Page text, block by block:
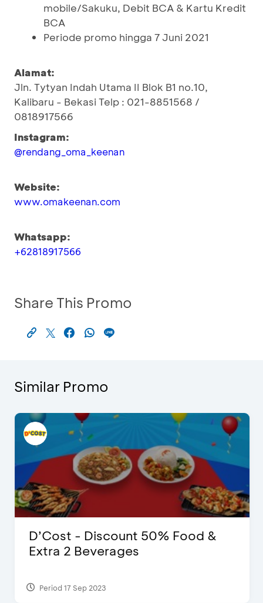
mobile/Sakuku, Debit BCA & Kartu Kredit
BCA
Periode promo hingga 7 Juni 2021
Alamat:
Jln. Tytyan Indah Utama II Blok B1 no.10,
Kalibaru - Bekasi Telp : 021-8851568 /
0818917566
Instagram:
@rendang_oma_keenan
Website:
www.omakeenan.com
Whatsapp:
+62818917566
Share This Promo
Similar Promo
D’Cost - Discount 50% Food &
Extra 2 Beverages
Period 17 Sep 2023